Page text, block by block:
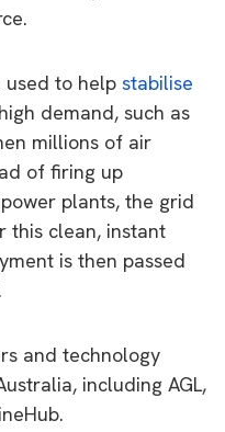
used to help stabilise
demand, such as
millions of air
of firing up
plants, the grid
this clean, instant
is then passed
and technology
including AGL,